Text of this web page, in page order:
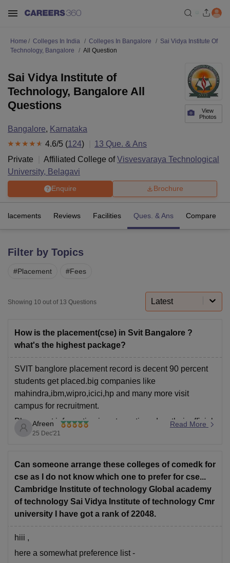
LucknowKMC ManipalKing George Medical College Lucknow
Lovely Professional University
Vellore Institute of Technology, VelloreSRM Institute of
College Of Nursing, MumbaiICT Mumbai
Centre, KolkataGuru Nanak Institute Of Hotel Management, Kolkata
SciencesCompetitionPharmacyAnimation and Design
ReviewsAmrita Vishwa Vidyapeetham Reviews
Home Colleges In India Colleges In Bangalore
Sai Vidya Institute Of
Technology, Bangalore
All Question
View
Photos
Sai Vidya Institute of
Technology, Bangalore All
Questions
Bangalore, Karnataka
4.6/5 (124) 13 Que. & Ans
Private
Affiliated College ofVisvesvaraya Technological
University, Belagavi
Enquire Brochure
Placements Reviews Facilities Ques. & Ans Compare
Filter by Topics
#Placement #Fees
Showing 10 out of 13 Questions Latest
How is the placement(cse) in Svit Bangalore ?
what's the highest package?
SVIT banglore placement record is decent 90 percent
students get placed.big companies like
mahindra,ibm,wipro,icici,hp and many more visit
campus for recruitment.
Placement information is not mentioned on their official
website.baseds on students review
Highest package is 9 lakh per annum.
hope it helps
Afreen
25 Dec'21
Read More
Can someone arrange these colleges of comedk for
cse as I do not know which one to prefer for cse...
Cambridge Institute of technology Global academy
of technology Sai Vidya Institute of technology Cmr
university I have got a rank of 22048.
hiii ,
here a somewhat preference list -